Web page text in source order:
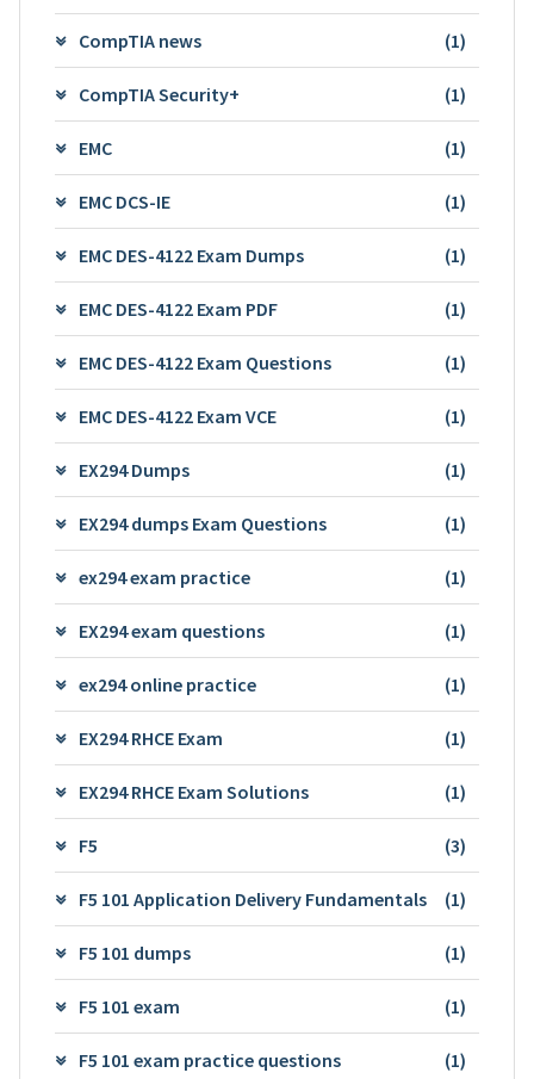
CompTIA news (1)
CompTIA Security+ (1)
EMC (1)
EMC DCS-IE (1)
EMC DES-4122 Exam Dumps (1)
EMC DES-4122 Exam PDF (1)
EMC DES-4122 Exam Questions (1)
EMC DES-4122 Exam VCE (1)
EX294 Dumps (1)
EX294 dumps Exam Questions (1)
ex294 exam practice (1)
EX294 exam questions (1)
ex294 online practice (1)
EX294 RHCE Exam (1)
EX294 RHCE Exam Solutions (1)
F5 (3)
F5 101 Application Delivery Fundamentals (1)
F5 101 dumps (1)
F5 101 exam (1)
F5 101 exam practice questions (1)